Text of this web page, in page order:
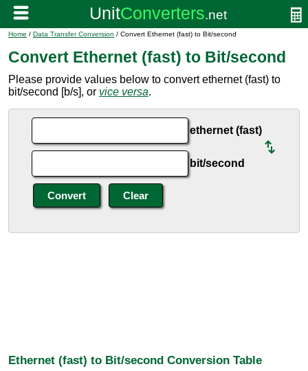
Home / Data Transfer Conversion / Convert Ethernet (fast) to Bit/second
Convert Ethernet (fast) to Bit/second
Please provide values below to convert ethernet (fast) to
bit/second [b/s], or vice versa.
ethernet (fast)
bit/second
Ethernet (fast) to Bit/second Conversion Table